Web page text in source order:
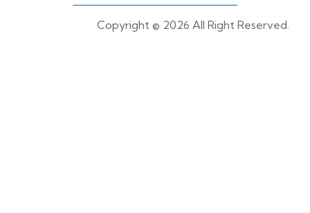
Copyright © 2026 All Right Reserved.